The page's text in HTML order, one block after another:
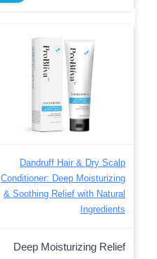
Dandruff Hair & Dry Scalp
Conditioner: Deep Moisturizing
& Soothing Relief with Natural
Ingredients
Deep Moisturizing Relief